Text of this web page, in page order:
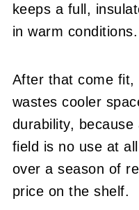
keeps a full,
in warm conditions.
After that come fit,
wastes cooler
durability,
field is no use at
over a season of
price on the shelf.